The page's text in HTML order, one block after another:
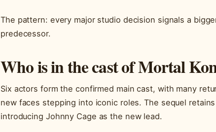
The pattern: every major studio decision signals a
predecessor.
Who is in the cast of Mortal
Six actors form the confirmed main cast, with many
new faces stepping into iconic roles. The sequel
introducing Johnny Cage as the new lead.